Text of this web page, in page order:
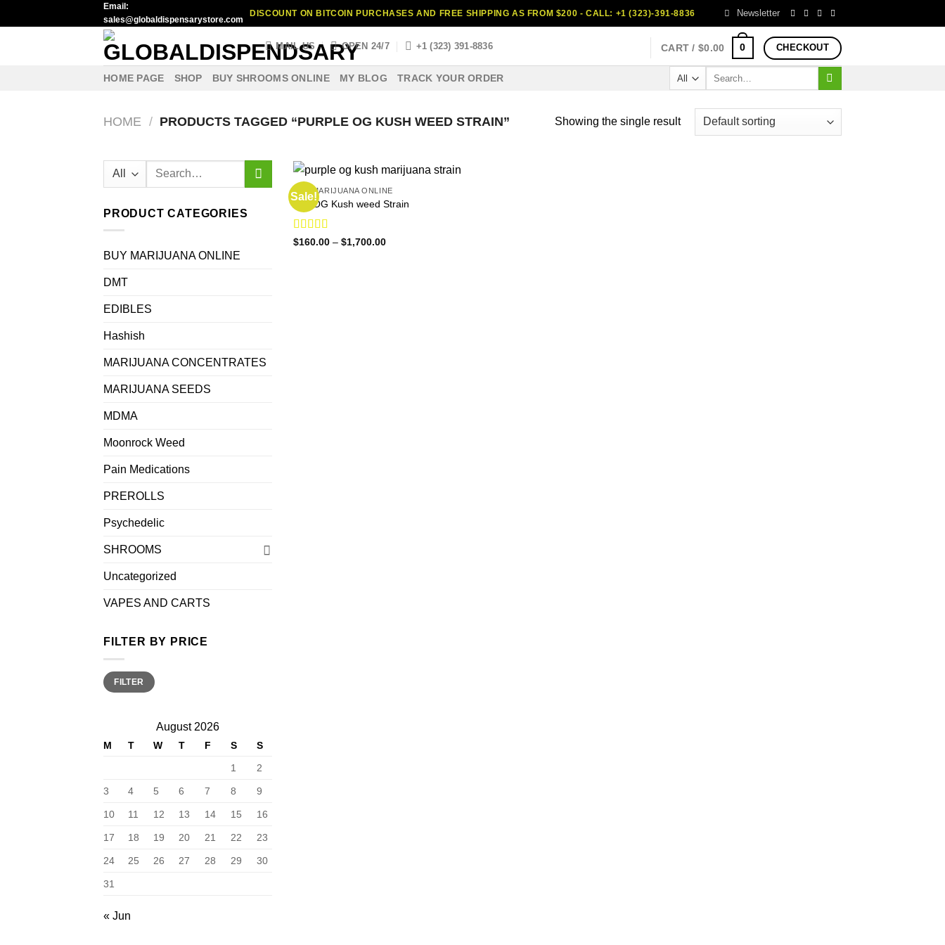
to
Email:
sales@globaldispensarystore.com
DISCOUNT ON BITCOIN PURCHASES AND FREE SHIPPING AS FROM $200 - CALL: +1 (323)-391-8836 Newsletter
MAIL US OPEN 24/7 +1 (323) 391-8836 CART /$0.00 0 CHECKOUT
HOME PAGE SHOP BUY SHROOMS ONLINE MY BLOG TRACK YOUR ORDER
HOME / PRODUCTS TAGGED “PURPLE OG KUSH WEED STRAIN” Showing the single result
Search
PRODUCT CATEGORIES
BUY MARIJUANA ONLINE
DMT
EDIBLES
Hashish
MARIJUANA CONCENTRATES
MARIJUANA SEEDS
MDMA
Moonrock Weed
Pain Medications
PREROLLS
Psychedelic
SHROOMS
Uncategorized
VAPES AND CARTS
FILTER BY PRICE
Min
price
Max
priceFILTER
August 2026
M T W T F S
S
1
2
3 4 5 6 7 8 9
10 11 12 13 14 15 16
17 18 19 20 21 22 23
24 25 26 27 28 29 30
31
« Jun
Sale!
BUY MARIJUANA ONLINE
Buy OG Kush weed Strain
Rated4.65
$160.00 – $1,700.00Price